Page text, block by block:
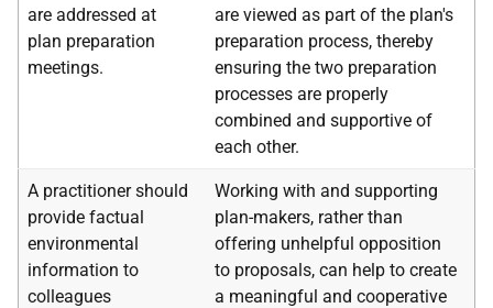
are addressed at
plan preparation
meetings.
are viewed as part of the plan's
preparation process, thereby
ensuring the two preparation
processes are properly
combined and supportive of
each other.
A practitioner should
provide factual
environmental
information to
colleagues
Working with and supporting
plan-makers, rather than
offering unhelpful opposition
to proposals, can help to create
a meaningful and cooperative